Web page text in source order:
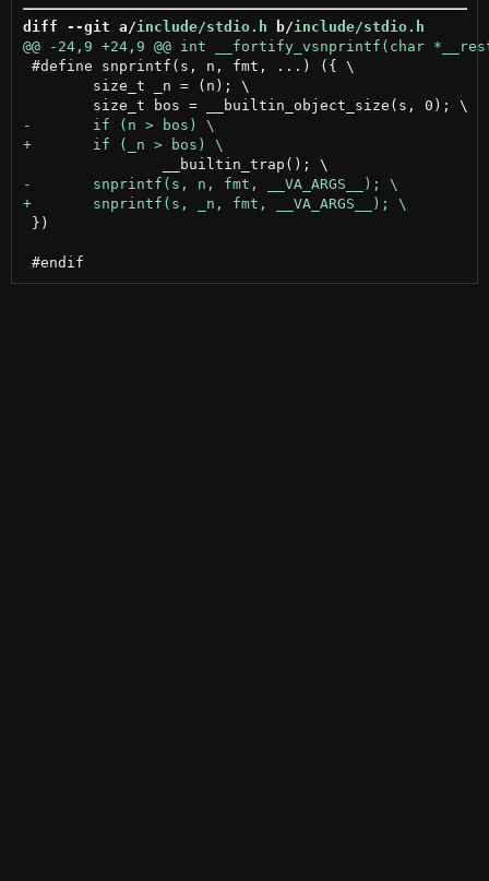
diff --git a/include/stdio.h b/include/stdio.h
#define snprintf(s, n, fmt, ...) ({ \
})